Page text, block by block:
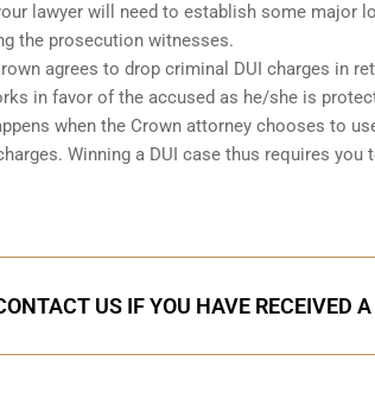
lawyer will need to establish some major
the prosecution witnesses.
agrees to drop criminal DUI charges in
in favor of the accused as he/she is
when the Crown attorney chooses to
Winning a DUI case thus requires
US IF YOU HAVE RECEIVED